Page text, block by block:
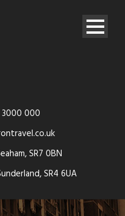
3000 000
SR7 0BN
SR4 6UA